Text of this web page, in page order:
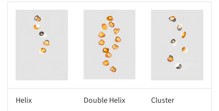
Save this picture!
Helix Double Helix Cluster